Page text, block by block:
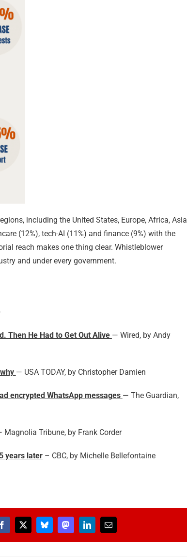
including the United States, Europe, Africa, Asia
(12%), tech-AI (11%) and finance (9%) with the
reach makes one thing clear. Whistleblower
and under every government.
Then He Had to Get Out Alive — Wired, by Andy
— USA TODAY, by Christopher Damien
encrypted WhatsApp messages — The Guardian,
Magnolia Tribune, by Frank Corder
years later– CBC, by Michelle Bellefontaine